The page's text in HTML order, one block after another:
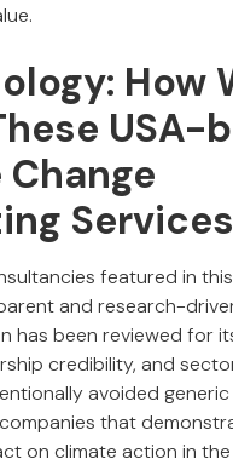
How
USA-
Services
featured in
and research-
has been reviewed for
credibility, and
avoided
that
on climate action in